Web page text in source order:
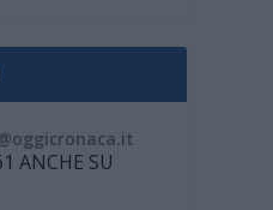
ANCHE SU